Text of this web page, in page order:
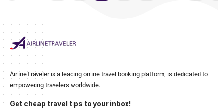
AirlineTraveler is a leading online travel booking platform, is dedicated to
empowering travelers worldwide.
Get cheap travel tips to your inbox!